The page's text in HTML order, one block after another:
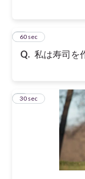
Q. 私は寿司を
760 sec
8
30 sec